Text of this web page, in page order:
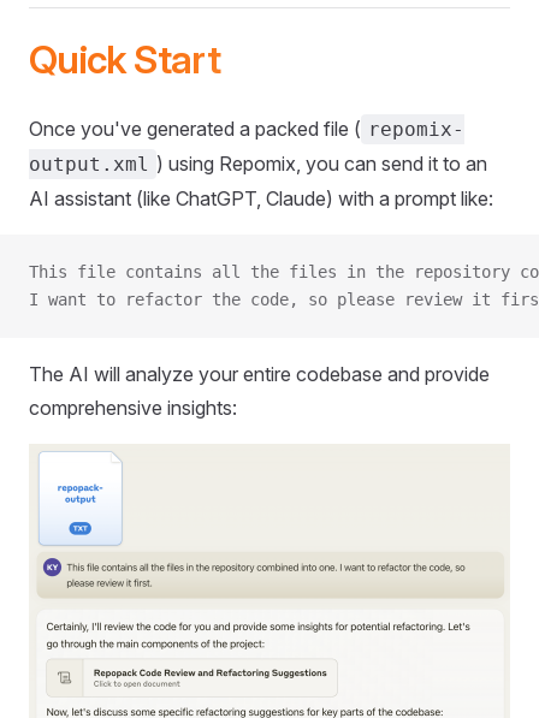
Quick Start
Once you've generated a packed file ( repomix-
output.xml ) using Repomix, you can send it to an
AI assistant (like ChatGPT, Claude) with a prompt like:
This file contains all the files in the repository
I want to refactor the code, so please review it
The AI will analyze your entire codebase and provide
comprehensive insights: